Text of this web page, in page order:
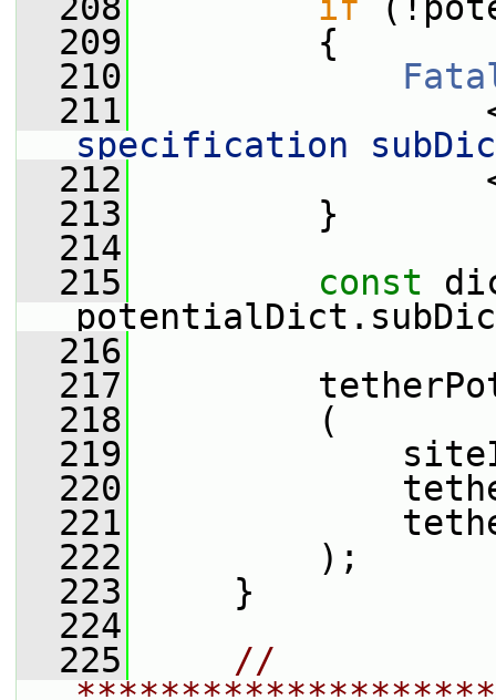
  209
{
  210
  211
specification
  212
  213
}
  214
  215
const
  216
  217
  218
(
  219
  220
  221
  222
);
  223
}
  224
  225
//